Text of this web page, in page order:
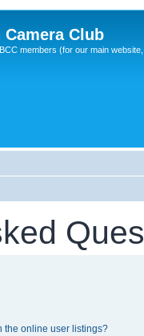
Camera Club
members (for our main
the online user listings?